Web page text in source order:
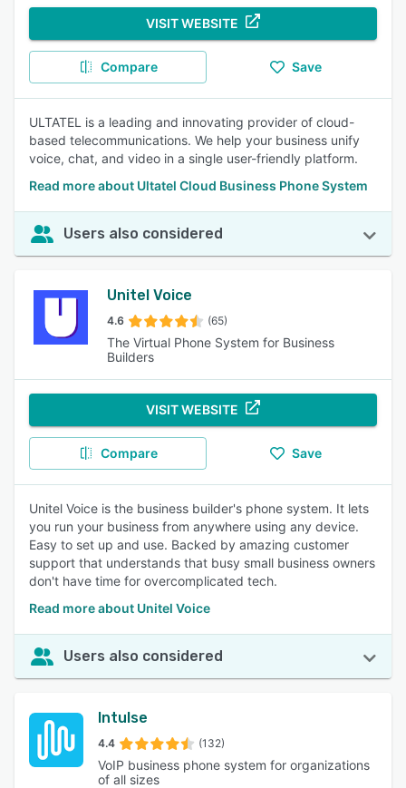
VISIT WEBSITE
Compare Save
ULTATEL is a leading and innovating provider of cloud-
based telecommunications. We help your business unify
voice, chat, and video in a single user-friendly platform.
Read more about Ultatel Cloud Business Phone System
Users also considered
Unitel Voice
4.6 (65)
The Virtual Phone System for Business
Builders
VISIT WEBSITE
Compare Save
Unitel Voice is the business builder's phone system. It lets
you run your business from anywhere using any device.
Easy to set up and use. Backed by amazing customer
support that understands that busy small business owners
don't have time for overcomplicated tech.
Read more about Unitel Voice
Users also considered
Intulse
4.4 (132)
VoIP business phone system for organizations
of all sizes